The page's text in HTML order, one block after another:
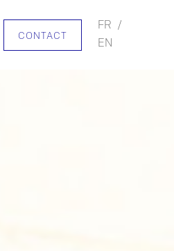
CONTACT
FR
/
EN